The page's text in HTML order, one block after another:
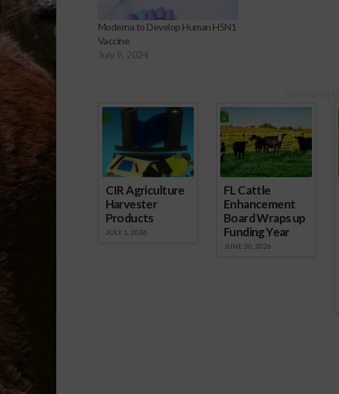
Moderna to Develop Human H5N1
Vaccine
July 9, 2024
CIR Agriculture
Harvester
Products
JULY 1, 2026
FL Cattle
Enhancement
Board Wraps up
Funding Year
JUNE 30, 2026